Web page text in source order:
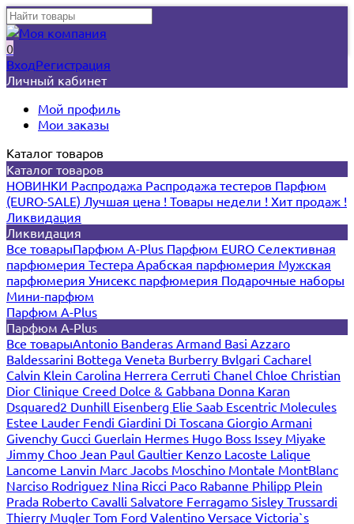
0
ВходРегистрация
Личный кабинет
Мой профиль
Мои заказы
Каталог товаров
Каталог товаров
НОВИНКИ Распродажа Распродажа тестеров Парфюм
(EURO-SALE) Лучшая цена ! Товары недели ! Хит продаж !
Ликвидация
Ликвидация
Все товарыПарфюм A-Plus Парфюм EURO Селективная
парфюмерия Тестера Арабская парфюмерия Мужская
парфюмерия Унисекс парфюмерия Подарочные наборы
Мини-парфюм
Парфюм A-Plus
Парфюм A-Plus
Все товарыAntonio Banderas Armand Basi Azzaro
Baldessarini Bottega Veneta Burberry Bvlgari Cacharel
Calvin Klein Carolina Herrera Cerruti Chanel Chloe Christian
Dior Clinique Creed Dolce & Gabbana Donna Karan
Dsquared2 Dunhill Eisenberg Elie Saab Escentric Molecules
Estee Lauder Fendi Giardini Di Toscana Giorgio Armani
Givenchy Gucci Guerlain Hermes Hugo Boss Issey Miyake
Jimmy Choo Jean Paul Gaultier Kenzo Lacoste Lalique
Lancome Lanvin Marc Jacobs Moschino Montale MontBlanc
Narciso Rodriguez Nina Ricci Paco Rabanne Philipp Plein
Prada Roberto Cavalli Salvatore Ferragamo Sisley Trussardi
Thierry Mugler Tom Ford Valentino Versace Victoria`s